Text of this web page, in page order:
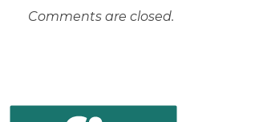
Comments are closed.